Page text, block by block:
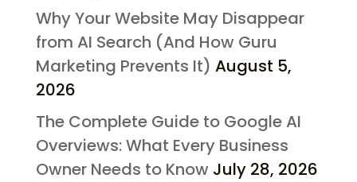
Why Your Website May Disappear
from AI Search (And How Guru
Marketing Prevents It) August 5,
2026
The Complete Guide to Google AI
Overviews: What Every Business
Owner Needs to Know July 28, 2026